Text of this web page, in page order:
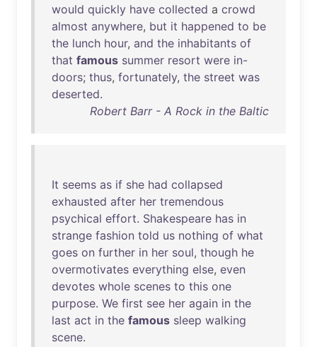
would quickly have collected a crowd
almost anywhere, but it happened to be
the lunch hour, and the inhabitants of
that famous summer resort were in-
doors; thus, fortunately, the street was
deserted.
Robert Barr - A Rock in the Baltic
It seems as if she had collapsed
exhausted after her tremendous
psychical effort. Shakespeare has in
strange fashion told us nothing of what
goes on further in her soul, though he
overmotivates everything else, even
devotes whole scenes to this one
purpose. We first see her again in the
last act in the famous sleep walking
scene.